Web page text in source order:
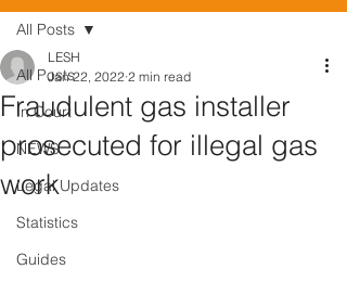
All Posts
In Court
NEWS
Legal Updates
Statistics
Guides
All Posts
Fraudulent gas installer
prosecuted for illegal gas
work
LESH
Jan 22, 2022 2 min read